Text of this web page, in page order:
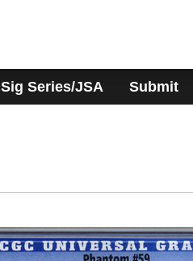
Sig Series/JSA Submit